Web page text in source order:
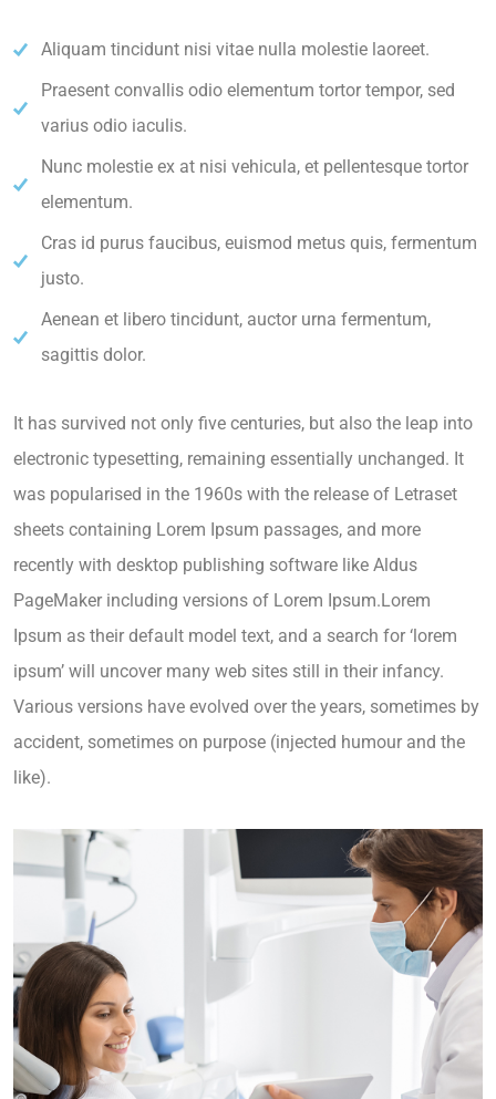
Aliquam tincidunt nisi vitae nulla molestie laoreet.
Praesent convallis odio elementum tortor tempor, sed
varius odio iaculis.
Nunc molestie ex at nisi vehicula, et pellentesque tortor
elementum.
Cras id purus faucibus, euismod metus quis, fermentum
justo.
Aenean et libero tincidunt, auctor urna fermentum,
sagittis dolor.
It has survived not only five centuries, but also the leap into
electronic typesetting, remaining essentially unchanged. It
was popularised in the 1960s with the release of Letraset
sheets containing Lorem Ipsum passages, and more
recently with desktop publishing software like Aldus
PageMaker including versions of Lorem Ipsum.Lorem
Ipsum as their default model text, and a search for ‘lorem
ipsum’ will uncover many web sites still in their infancy.
Various versions have evolved over the years, sometimes by
accident, sometimes on purpose (injected humour and the
like).